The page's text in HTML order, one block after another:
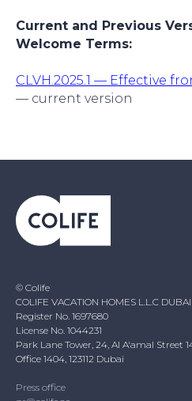
Current and Previous
Welcome Terms:
CLVH.2025.1 — Effective
— current version
© Colife
COLIFE VACATION HOMES L.L.C DUBAI
Register No. 1697680
License No. 1044231
Park Lane Tower, 24, Al A'amal Street
Office 1404, 123112 Dubai
Press office